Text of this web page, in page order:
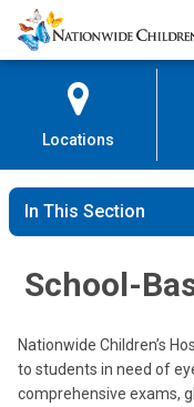
Skip
to
Content
Nationwide
Children’s
Locations
In This Section
School-
Nationwide Children’s
to students in need of
comprehensive exams,